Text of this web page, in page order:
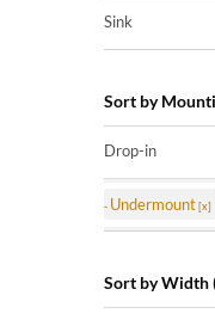
Sink
Sort by
Drop-in
Undermount
Sort by Width